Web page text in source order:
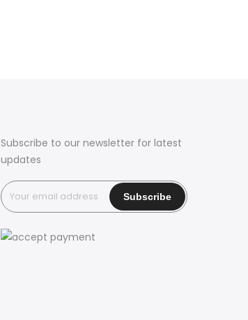
Subscribe to our newsletter for latest
updates